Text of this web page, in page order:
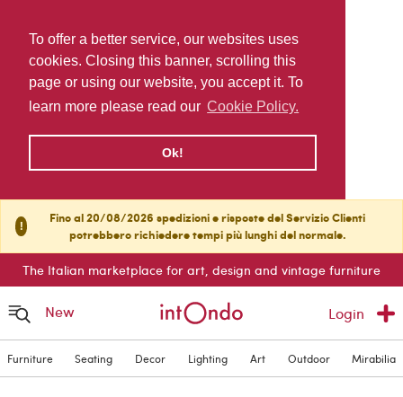
To offer a better service, our websites uses
cookies. Closing this banner, scrolling this
page or using our website, you accept it. To
learn more please read our Cookie Policy.
Ok!
!
Fino al 20/08/2026 spedizioni e risposte del Servizio Clienti
potrebbero richiedere tempi più lunghi del normale.
The Italian marketplace for art, design and vintage furniture
New Login
Furniture Seating Decor Lighting Art Outdoor Mirabilia